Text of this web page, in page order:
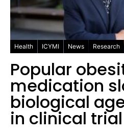
Health ICYMI News Research
Popular
medication
biological
in clinical trial